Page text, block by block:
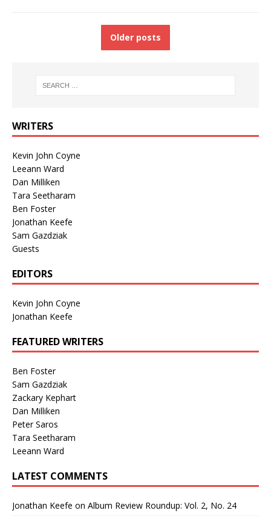
Older posts
WRITERS
Kevin John Coyne
Leeann Ward
Dan Milliken
Tara Seetharam
Ben Foster
Jonathan Keefe
Sam Gazdziak
Guests
EDITORS
Kevin John Coyne
Jonathan Keefe
FEATURED WRITERS
Ben Foster
Sam Gazdziak
Zackary Kephart
Dan Milliken
Peter Saros
Tara Seetharam
Leeann Ward
LATEST COMMENTS
Jonathan Keefe on Album Review Roundup: Vol. 2, No. 24